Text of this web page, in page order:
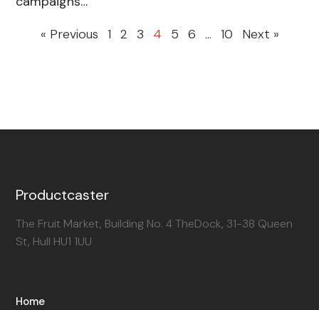
« Previous 1 2 3 4 5 6 … 10 Next »
Productcaster
The Fruit Market, Building No. 4 TheDock, 31-38 Queen
St, Hull HU1 1UU
Home